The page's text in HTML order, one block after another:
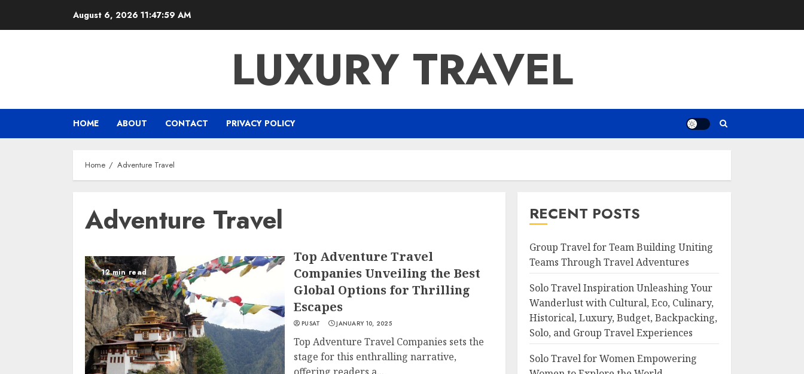
August 6, 2026 11:47:59 AM
LUXURY TRAVEL
HOME ABOUT CONTACT PRIVACY POLICY
Home Adventure Travel
Adventure Travel
12 min read
Top Adventure Travel
Companies Unveiling the Best
Global Options for Thrilling
Escapes
PUSAT JANUARY 10, 2025
Top Adventure Travel Companies sets the
stage for this enthralling narrative,
RECENT POSTS
Group Travel for Team Building Uniting
Teams Through Travel Adventures
Solo Travel Inspiration Unleashing Your
Wanderlust with Cultural, Eco, Culinary,
Historical, Luxury, Budget, Backpacking,
Solo, and Group Travel Experiences
Solo Travel for Women Empowering